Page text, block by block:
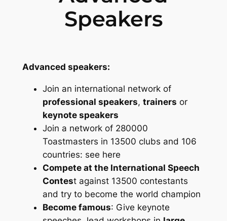
Speakers
Advanced speakers:
Join an international network of
professional speakers, trainers or
keynote speakers
Join a network of 280000
Toastmasters in 13500 clubs and 106
countries: see here
Compete at the International Speech
Contest against 13500 contestants
and try to become the world champion
Become famous: Give keynote